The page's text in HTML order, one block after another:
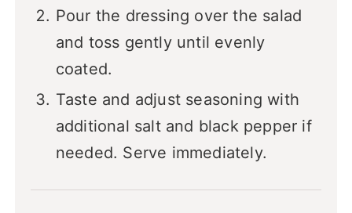
Pour the dressing over the salad
and toss gently until evenly
coated.
Taste and adjust seasoning with
additional salt and black pepper if
needed. Serve immediately.